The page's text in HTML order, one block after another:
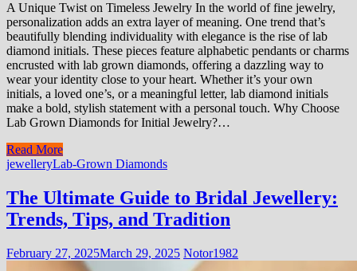
A Unique Twist on Timeless Jewelry In the world of fine jewelry,
personalization adds an extra layer of meaning. One trend that’s
beautifully blending individuality with elegance is the rise of lab
diamond initials. These pieces feature alphabetic pendants or charms
encrusted with lab grown diamonds, offering a dazzling way to
wear your identity close to your heart. Whether it’s your own
initials, a loved one’s, or a meaningful letter, lab diamond initials
make a bold, stylish statement with a personal touch. Why Choose
Lab Grown Diamonds for Initial Jewelry?…
Read More
jewelleryLab-Grown Diamonds
The Ultimate Guide to Bridal Jewellery:
Trends, Tips, and Tradition
February 27, 2025March 29, 2025 Notor1982